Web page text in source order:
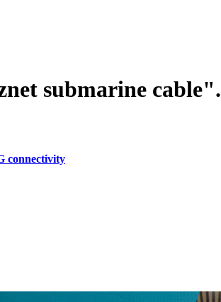
submarine cable".
connectivity